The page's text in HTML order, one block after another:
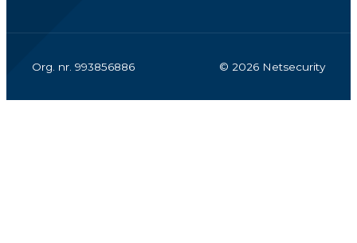
Org. nr. 993856886 © 2026 Netsecurity